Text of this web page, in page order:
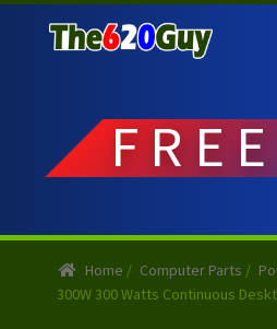
to
to
FREE
Home / Computer Parts /
300W 300 Watts Continuous